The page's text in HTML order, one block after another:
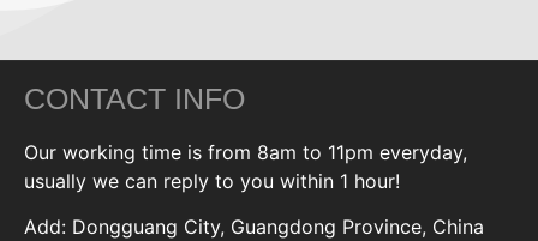
CONTACT INFO
Our working time is from 8am to 11pm everyday,
usually we can reply to you within 1 hour!
Add: Dongguang City, Guangdong Province, China